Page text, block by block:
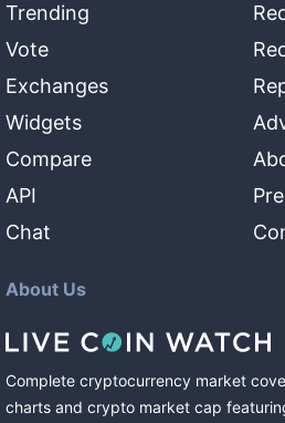
Trending
Vote
Exchanges
Widgets
Compare
API
Chat
About Us
Complete cryptocurrency market
charts and crypto market cap